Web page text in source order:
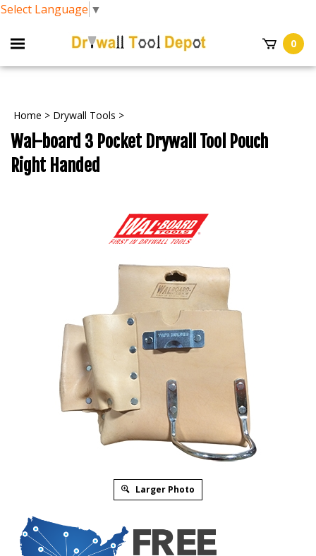
Select Language ▼
0
Home > Drywall Tools >
Wal-board 3 Pocket Drywall Tool Pouch
Right Handed
Larger Photo